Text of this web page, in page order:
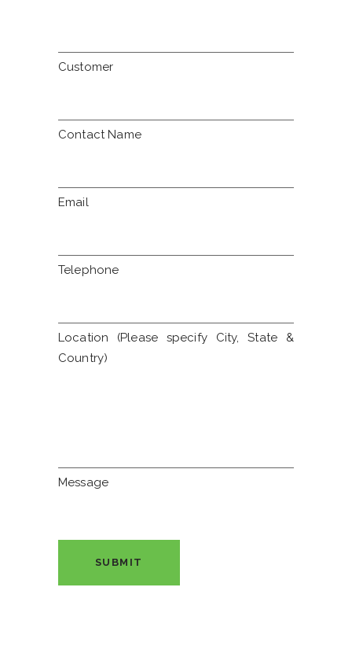
Customer
Contact Name
Email
Telephone
Location (Please specify City, State &
Country)
Message
SUBMIT